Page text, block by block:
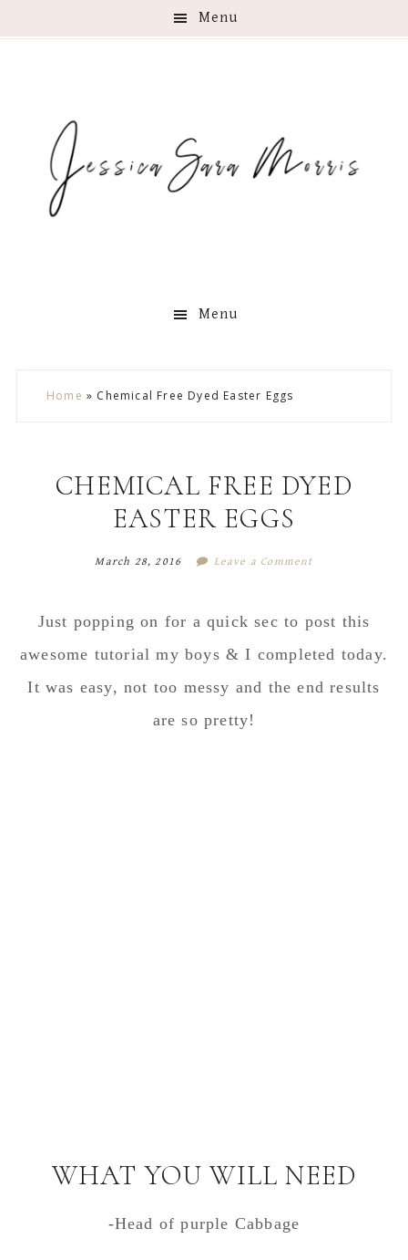
Menu
Menu
Home » Chemical Free Dyed Easter Eggs
CHEMICAL FREE DYED
EASTER EGGS
March 28, 2016 Leave a Comment
Just popping on for a quick sec to post this
awesome tutorial my boys & I completed today.
It was easy, not too messy and the end results
are so pretty!
WHAT YOU WILL NEED
-Head of purple Cabbage